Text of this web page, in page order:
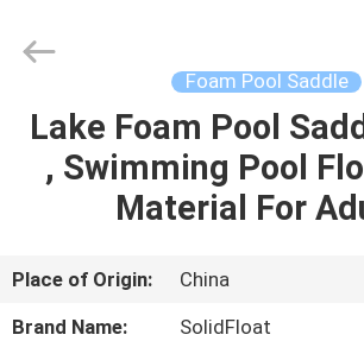
HOME
PRODUCTS
ABOUT
US
Industries
Inc..
Foam Pool Saddle
Lake Foam Pool
, Swimming Pool
Material For
Place of Origin:
China
Brand Name:
SolidFloat